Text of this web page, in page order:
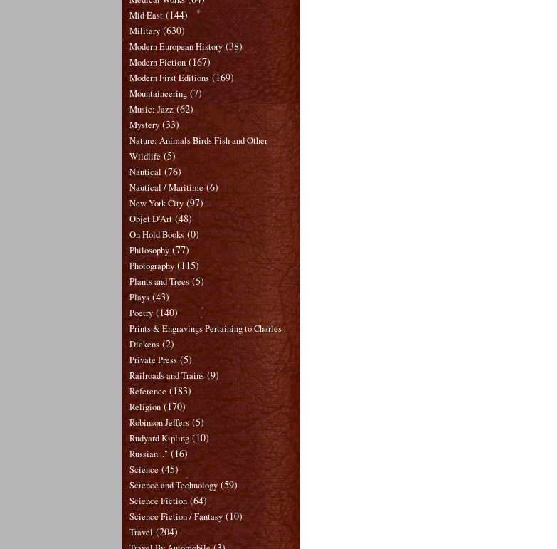
Mid East (144)
Military (630)
Modern European History (38)
Modern Fiction (167)
Modern First Editions (169)
Mountaineering (7)
Music: Jazz (62)
Mystery (33)
Nature: Animals Birds Fish and Other
Wildlife (5)
Nautical (76)
Nautical / Maritime (6)
New York City (97)
Objet D'Art (48)
On Hold Books (0)
Philosophy (77)
Photography (115)
Plants and Trees (5)
Plays (43)
Poetry (140)
Prints & Engravings Pertaining to Charles
Dickens (2)
Private Press (5)
Railroads and Trains (9)
Reference (183)
Religion (170)
Robinson Jeffers (5)
Rudyard Kipling (10)
Russian..." (16)
Science (45)
Science and Technology (59)
Science Fiction (64)
Science Fiction / Fantasy (10)
Travel (204)